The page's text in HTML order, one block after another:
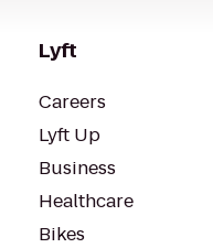
Lyft
Careers
Lyft Up
Business
Healthcare
Bikes